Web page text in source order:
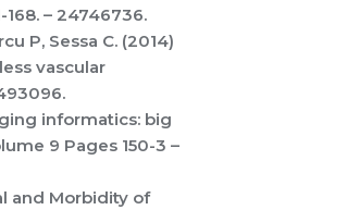
168. – 24746736.
P, Sessa C. (2014)
vascular
informatics: big
9 Pages 150-3 –
and Morbidity of